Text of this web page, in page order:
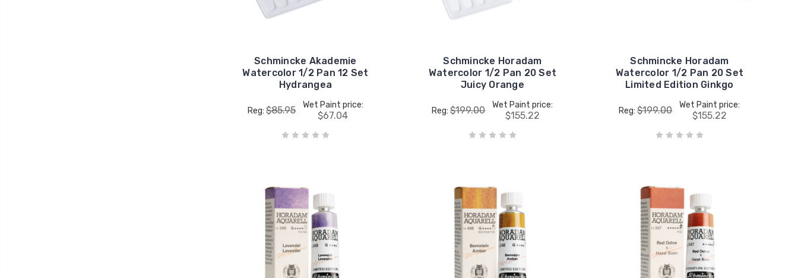
Schmincke Akademie
Watercolor 1/2 Pan 12 Set
Hydrangea
Reg: $85.95 Wet Paint price:
$67.04
Schmincke Horadam
Watercolor 1/2 Pan 20 Set
Juicy Orange
Reg:$199.00 Wet Paint price:
$155.22
Schmincke Horadam
Watercolor 1/2 Pan 20 Set
Limited Edition Ginkgo
Reg:$199.00 Wet Paint price:
$155.22